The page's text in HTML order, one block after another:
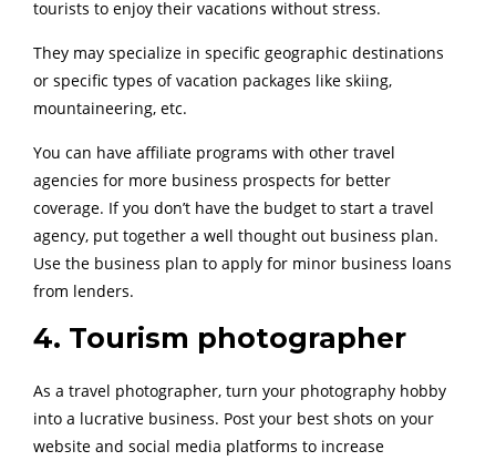
tourists to enjoy their vacations without stress.
They may specialize in specific geographic destinations
or specific types of vacation packages like skiing,
mountaineering, etc.
You can have affiliate programs with other travel
agencies for more business prospects for better
coverage. If you don’t have the budget to start a travel
agency, put together a well thought out business plan.
Use the business plan to apply for minor business loans
from lenders.
4. Tourism photographer
As a travel photographer, turn your photography hobby
into a lucrative business. Post your best shots on your
website and social media platforms to increase